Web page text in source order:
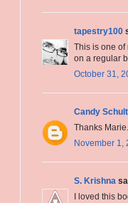
tapestry100
This is one of
on a regular
October 31,
Candy
Thanks
November 1,
S. Krishna
I loved this